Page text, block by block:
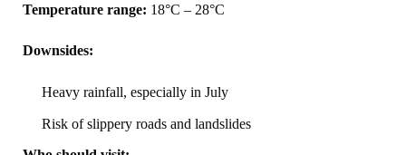
Temperature range: 18°C – 28°C
Downsides:
Heavy rainfall, especially in July
Risk of slippery roads and landslides